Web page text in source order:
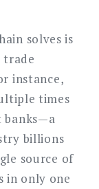
solves is
trade
instance,
times
banks—a
billions
source of
in only one